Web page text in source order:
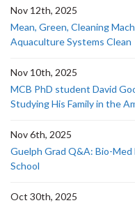
Nov 12th, 2025
Mean, Green, Cleaning
Aquaculture Systems Clean
Nov 10th, 2025
MCB PhD student David
Studying His Family in the
Nov 6th, 2025
Guelph Grad Q&A: Bio-
School
Oct 30th, 2025